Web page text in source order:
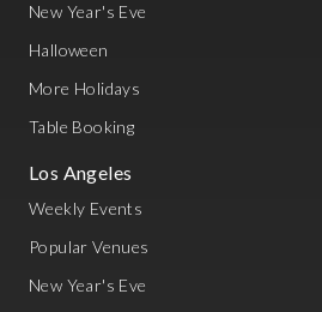
New Year's Eve
Halloween
More Holidays
Table Booking
Los Angeles
Weekly Events
Popular Venues
New Year's Eve